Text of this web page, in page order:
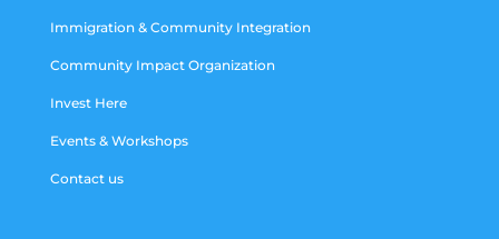
Immigration & Community Integration
Community Impact Organization
Invest Here
Events & Workshops
Contact us